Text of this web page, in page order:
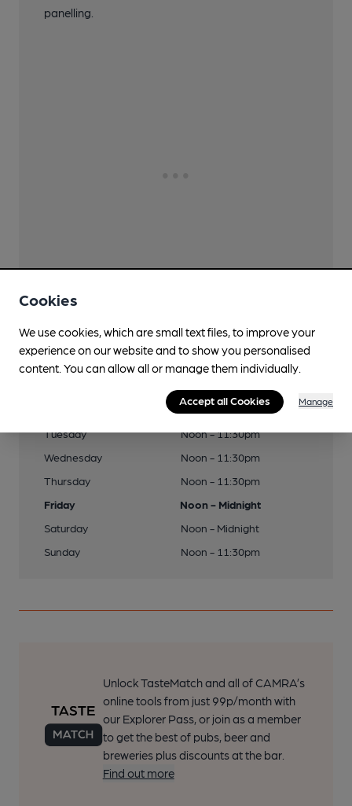
panelling.
Opening Times
Noon - 11:30pm
Tuesday
Noon - 11:30pm
Wednesday
Noon - 11:30pm
Thursday
Noon - 11:30pm
Friday
Noon - Midnight
Saturday
Noon - Midnight
Sunday
Noon - 11:30pm
Unlock TasteMatch and all of CAMRA’s
online tools from just 99p/month with
our Explorer Pass, or join as a member
to get the best of pubs, beer and
breweries plus discounts at the bar.
Find out more
Cookies
We use cookies, which are small text files, to improve your
experience on our website and to show you personalised
content. You can allow all or manage them individually.
Accept all Cookies Manage